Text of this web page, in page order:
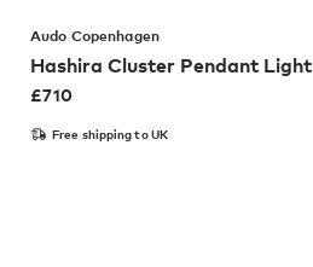
Audo Copenhagen
Hashira Cluster Pendant Light
£710
Free shipping to UK